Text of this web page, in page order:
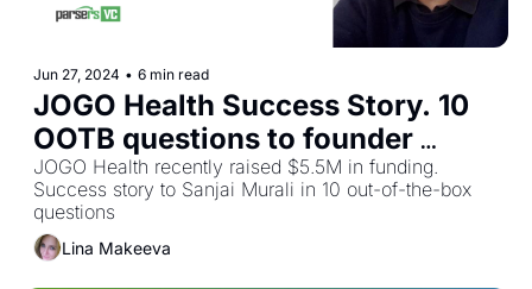
Jun 27, 2024 • 6 min read
JOGO Health Success Story. 10
OOTB questions to founder
Sanjai Murali
JOGO Health recently raised $5.5M in funding.
Success story to Sanjai Murali in 10 out-of-the-box
questions
Lina Makeeva